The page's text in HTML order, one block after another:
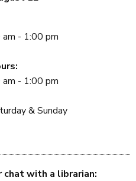
- 1:00 pm
- 1:00 pm
& Sunday
with a librarian: